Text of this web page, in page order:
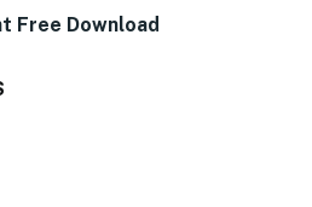
Free Download